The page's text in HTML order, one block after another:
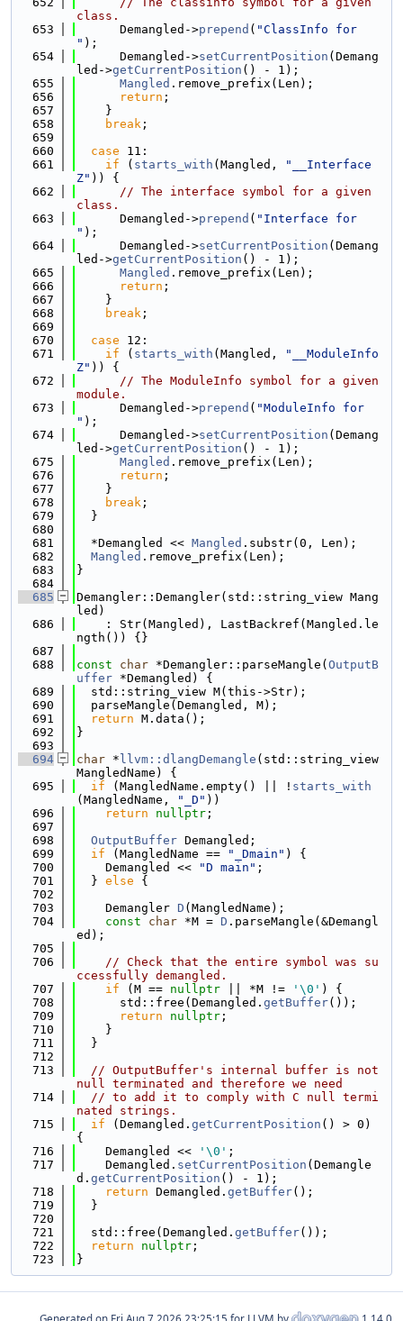
class.
  653
      Demangled->
prepend ( "ClassInfo for
" );
  654
      Demangled->
setCurrentPosition (Demang
led->getCurrentPosition () - 1);
  655
Mangled .remove_prefix(Len);
  656
return ;
  657
    }
  658
break ;
  659
  660
case 11:
  661
if ( starts_with (Mangled,
"__Interface
Z" )) {
  662
// The interface symbol for a given
class.
  663
      Demangled->
prepend ( "Interface for
" );
  664
      Demangled->
setCurrentPosition (Demang
led->getCurrentPosition () - 1);
  665
Mangled .remove_prefix(Len);
  666
return ;
  667
    }
  668
break ;
  669
  670
case 12:
  671
if ( starts_with (Mangled,
"__ModuleInfo
Z" )) {
  672
// The ModuleInfo symbol for a given
module.
  673
      Demangled->
prepend ( "ModuleInfo for
" );
  674
      Demangled->
setCurrentPosition (Demang
led->getCurrentPosition () - 1);
  675
Mangled .remove_prefix(Len);
  676
return ;
  677
    }
  678
break ;
  679
  }
  680
  681
  *Demangled <<
Mangled .substr(0, Len);
  682
Mangled .remove_prefix(Len);
  683
}
  684
  685
Demangler::Demangler(std::string_view Mang
led)
  686
    : Str(Mangled), LastBackref(Mangled.le
ngth()) {}
  687
  688
const char *Demangler::parseMangle( OutputB
uffer *Demangled) {
  689
  std::string_view M(this->Str);
  690
  parseMangle(Demangled, M);
  691
return M.data();
  692
}
  693
  694
char * llvm::dlangDemangle (std::string_view
MangledName) {
  695
if (MangledName.empty() || ! starts_with
(MangledName,
"_D" ))
  696
return nullptr ;
  697
  698
OutputBuffer Demangled;
  699
if (MangledName == "_Dmain" ) {
  700
    Demangled <<
"D main" ;
  701
  }
else {
  702
  703
    Demangler
D (MangledName);
  704
const char *M = D .parseMangle(&Demangl
ed);
  705
  706
// Check that the entire symbol was su
ccessfully demangled.
  707
if (M == nullptr || *M != '\0' ) {
  708
      std::free(Demangled.
getBuffer());
  709
return nullptr ;
  710
    }
  711
  }
  712
  713
// OutputBuffer's internal buffer is not
null terminated and therefore we need
  714
// to add it to comply with C null termi
nated strings.
  715
if (Demangled. getCurrentPosition () > 0)
{
  716
    Demangled <<
'\0' ;
  717
    Demangled.
setCurrentPosition (Demangle
d. getCurrentPosition () - 1);
  718
return Demangled. getBuffer();
  719
  }
  720
  721
  std::free(Demangled.
getBuffer());
  722
return nullptr ;
  723
}